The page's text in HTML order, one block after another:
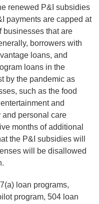
renewed P&I subsidies
payments are capped at
businesses that are
borrowers with
loans, and
loans in the
by the pandemic as
such as the food
and
and personal care
months of additional
the P&I subsidies will
will be disallowed
loan programs,
program, 504 loan